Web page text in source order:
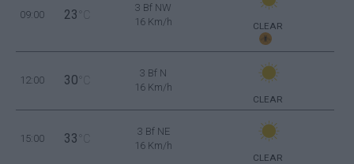
09:00 23 °C
3 Bf NW
16 Km/h
CLEAR
12:00 30 °C
3 Bf N
16 Km/h
CLEAR
15:00 33 °C
3 Bf NE
16 Km/h
CLEAR